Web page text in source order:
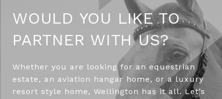
WOULD YOU LIKE TO
PARTNER WITH US?
Whether you are looking for an equestrian
estate, an aviation hangar home, or a luxury
resort style home, Wellington has it all. Let’s